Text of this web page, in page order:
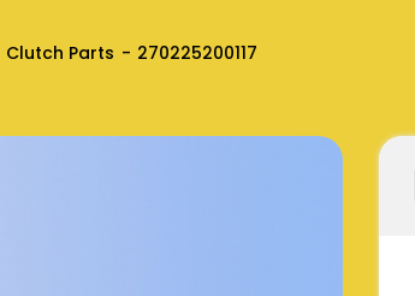
Clutch Parts 270225200117